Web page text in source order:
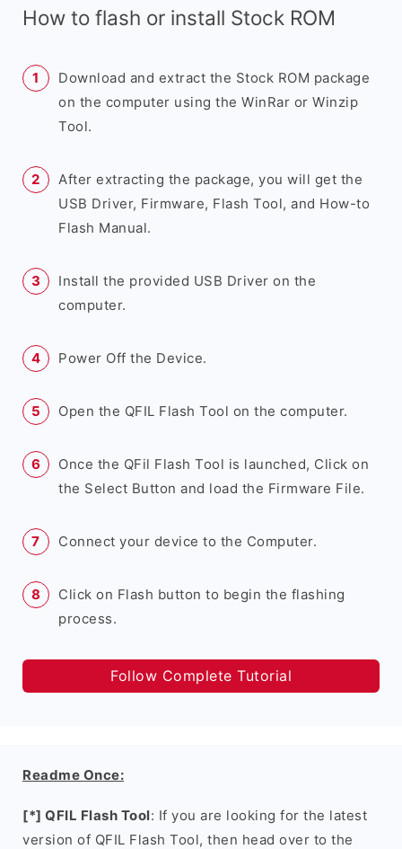
How to flash or install Stock ROM
Download and extract the Stock ROM package
on the computer using the WinRar or Winzip
Tool.
After extracting the package, you will get the
USB Driver, Firmware, Flash Tool, and How-to
Flash Manual.
Install the provided USB Driver on the
computer.
Power Off the Device.
Open the QFIL Flash Tool on the computer.
Once the QFil Flash Tool is launched, Click on
the Select Button and load the Firmware File.
Connect your device to the Computer.
Click on Flash button to begin the flashing
process.
Follow Complete Tutorial
Readme Once:
[*] QFIL Flash Tool: If you are looking for the latest
version of QFIL Flash Tool, then head over to the